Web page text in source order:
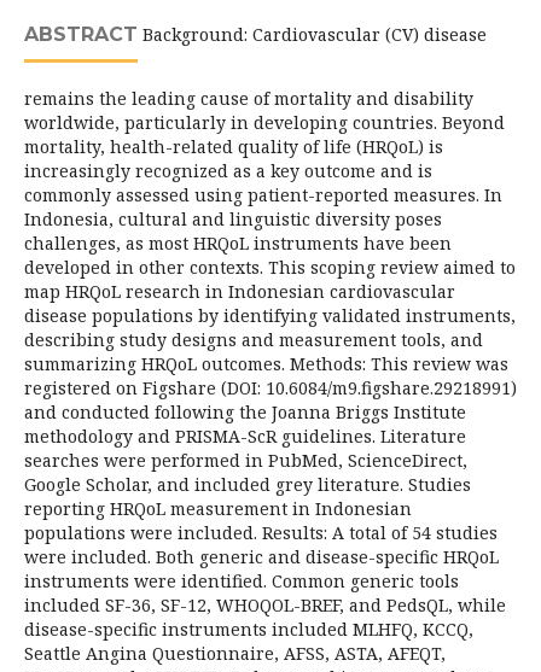
ABSTRACT Background: Cardiovascular (CV) disease
remains the leading cause of mortality and disability
worldwide, particularly in developing countries. Beyond
mortality, health-related quality of life (HRQoL) is
increasingly recognized as a key outcome and is
commonly assessed using patient-reported measures. In
Indonesia, cultural and linguistic diversity poses
challenges, as most HRQoL instruments have been
developed in other contexts. This scoping review aimed to
map HRQoL research in Indonesian cardiovascular
disease populations by identifying validated instruments,
describing study designs and measurement tools, and
summarizing HRQoL outcomes. Methods: This review was
registered on Figshare (DOI: 10.6084/m9.figshare.29218991)
and conducted following the Joanna Briggs Institute
methodology and PRISMA-ScR guidelines. Literature
searches were performed in PubMed, ScienceDirect,
Google Scholar, and included grey literature. Studies
reporting HRQoL measurement in Indonesian
populations were included. Results: A total of 54 studies
were included. Both generic and disease-specific HRQoL
instruments were identified. Common generic tools
included SF-36, SF-12, WHOQOL-BREF, and PedsQL, while
disease-specific instruments included MLHFQ, KCCQ,
Seattle Angina Questionnaire, AFSS, ASTA, AFEQT,